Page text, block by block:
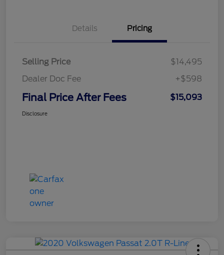
Details Pricing
Selling Price
$14,495
Dealer Doc Fee
+$598
Final Price After Fees $15,093
Disclosure